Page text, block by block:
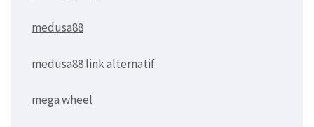
medusa88
medusa88 link alternatif
mega wheel